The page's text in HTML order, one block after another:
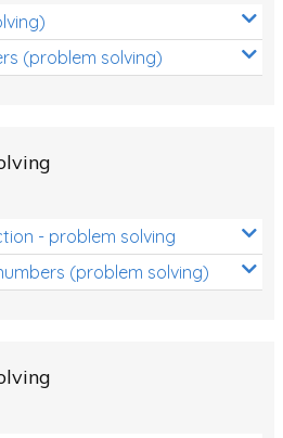
(problem solving)
- problem solving
(problem solving)